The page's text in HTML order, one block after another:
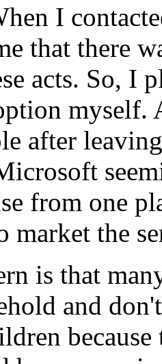
I
that there
acts. So, I
after
from one
market the
is that
and